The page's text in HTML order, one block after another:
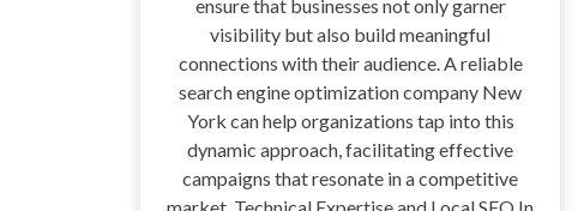
ensure that businesses not only garner
visibility but also build meaningful
connections with their audience. A reliable
search engine optimization company New
York can help organizations tap into this
dynamic approach, facilitating effective
campaigns that resonate in a competitive